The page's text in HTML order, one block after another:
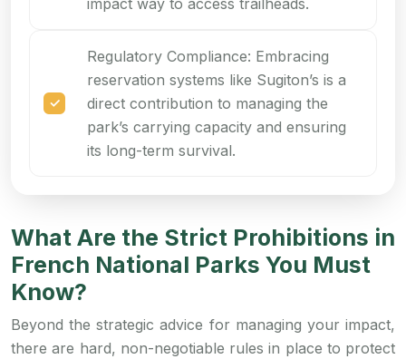
impact way to access trailheads.
Regulatory Compliance: Embracing
reservation systems like Sugiton’s is a
direct contribution to managing the
park’s carrying capacity and ensuring
its long-term survival.
What Are the Strict Prohibitions in
French National Parks You Must
Know?
Beyond the strategic advice for managing your impact,
there are hard, non-negotiable rules in place to protect